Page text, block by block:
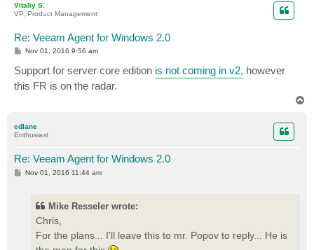
Vitaliy S.
VP, Product Management
Re: Veeam Agent for Windows 2.0
P
s
t
Nov 01, 2016 9:56 am
Support for server core edition is not coming in v2, however
this FR is on the radar.
cdlane
Enthusiast
Re: Veeam Agent for Windows 2.0
PNov 01, 2016 11:44 am
Mike Resseler wrote:
Chris,
For the plans... I'll leave this to mr. Popov to reply... He is